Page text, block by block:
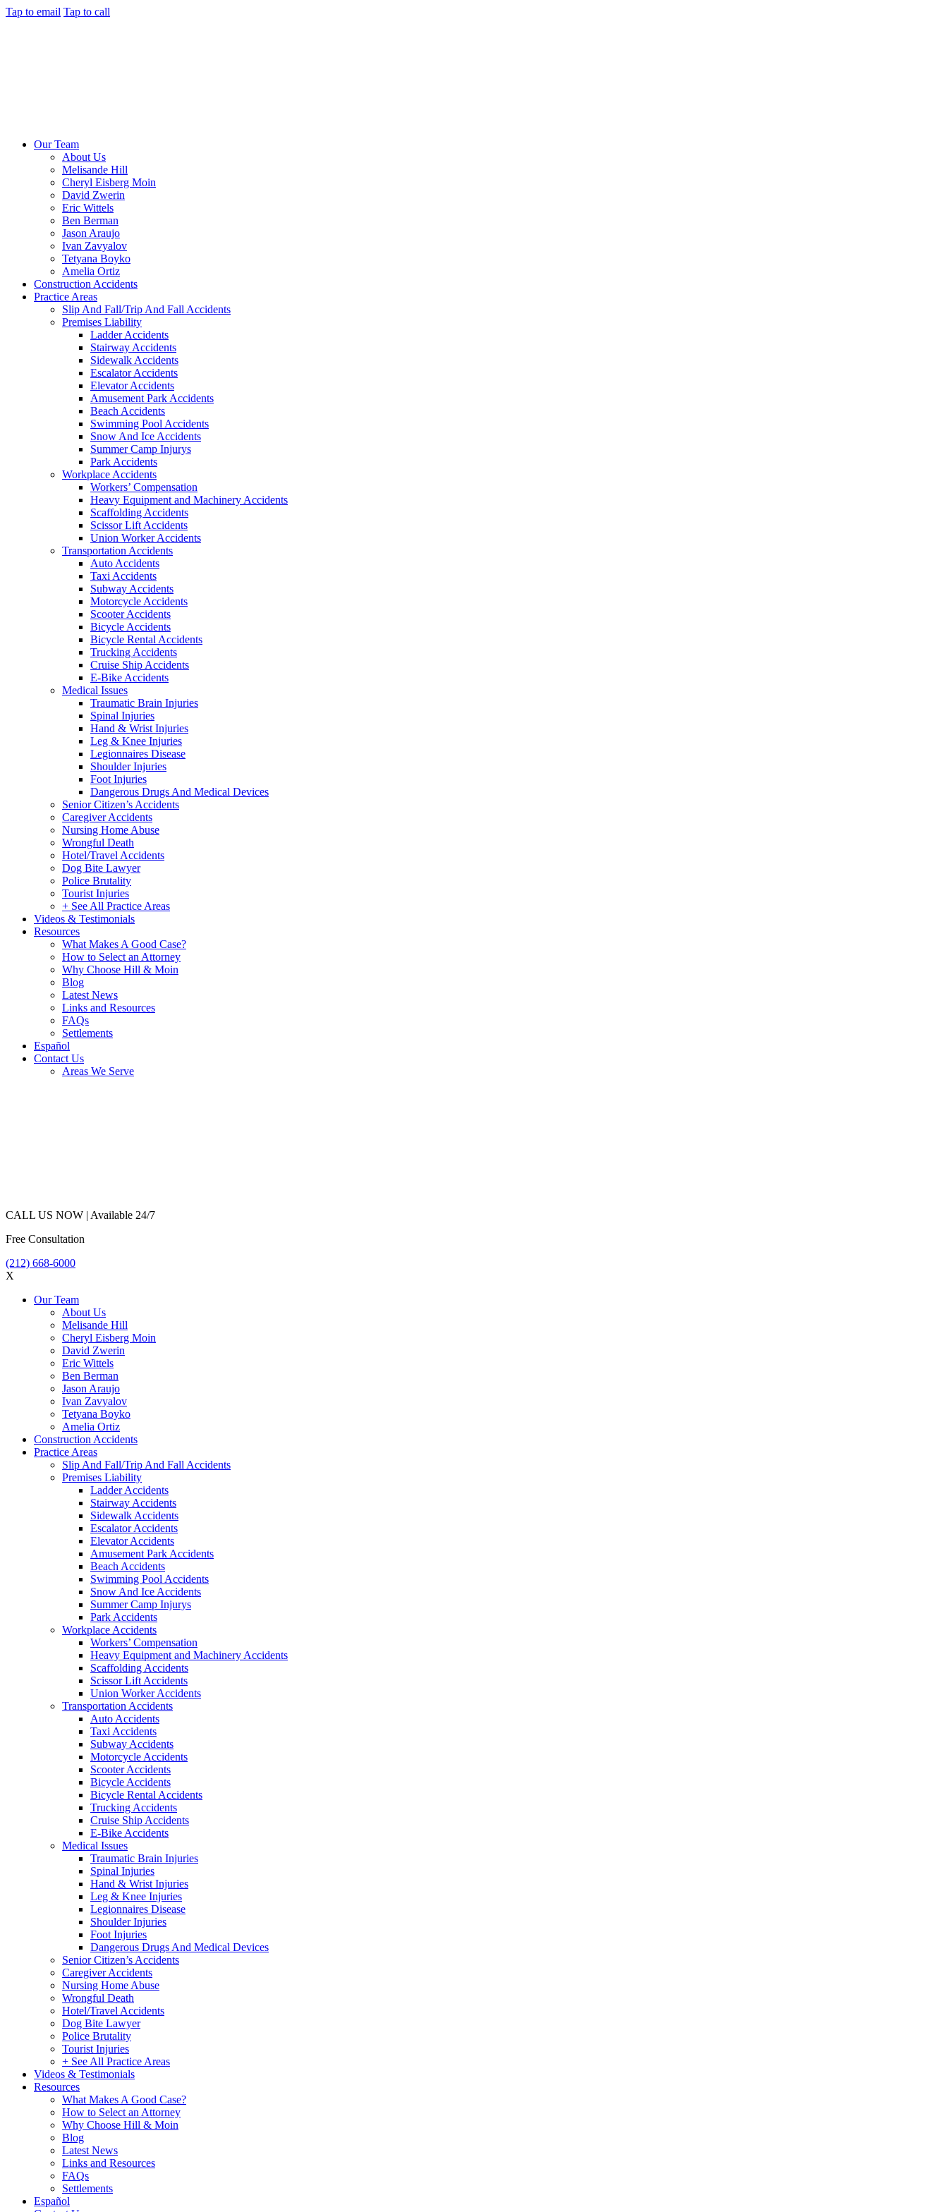
Tap to email Tap to call
Our Team
About Us
Melisande Hill
Cheryl Eisberg Moin
David Zwerin
Eric Wittels
Ben Berman
Jason Araujo
Ivan Zavyalov
Tetyana Boyko
Amelia Ortiz
Construction Accidents
Practice Areas
Slip And Fall/Trip And Fall Accidents
Premises Liability
Ladder Accidents
Stairway Accidents
Sidewalk Accidents
Escalator Accidents
Elevator Accidents
Amusement Park Accidents
Beach Accidents
Swimming Pool Accidents
Snow And Ice Accidents
Summer Camp Injurys
Park Accidents
Workplace Accidents
Workers’ Compensation
Heavy Equipment and Machinery Accidents
Scaffolding Accidents
Scissor Lift Accidents
Union Worker Accidents
Transportation Accidents
Auto Accidents
Taxi Accidents
Subway Accidents
Motorcycle Accidents
Scooter Accidents
Bicycle Accidents
Bicycle Rental Accidents
Trucking Accidents
Cruise Ship Accidents
E-Bike Accidents
Medical Issues
Traumatic Brain Injuries
Spinal Injuries
Hand & Wrist Injuries
Leg & Knee Injuries
Legionnaires Disease
Shoulder Injuries
Foot Injuries
Dangerous Drugs And Medical Devices
Senior Citizen’s Accidents
Caregiver Accidents
Nursing Home Abuse
Wrongful Death
Hotel/Travel Accidents
Dog Bite Lawyer
Police Brutality
Tourist Injuries
+ See All Practice Areas
Videos & Testimonials
Resources
What Makes A Good Case?
How to Select an Attorney
Why Choose Hill & Moin
Blog
Latest News
Links and Resources
FAQs
Settlements
Español
Contact Us
Areas We Serve
CALL US NOW | Available 24/7
Free Consultation
(212) 668-6000
X
Our Team
About Us
Melisande Hill
Cheryl Eisberg Moin
David Zwerin
Eric Wittels
Ben Berman
Jason Araujo
Ivan Zavyalov
Tetyana Boyko
Amelia Ortiz
Construction Accidents
Practice Areas
Slip And Fall/Trip And Fall Accidents
Premises Liability
Ladder Accidents
Stairway Accidents
Sidewalk Accidents
Escalator Accidents
Elevator Accidents
Amusement Park Accidents
Beach Accidents
Swimming Pool Accidents
Snow And Ice Accidents
Summer Camp Injurys
Park Accidents
Workplace Accidents
Workers’ Compensation
Heavy Equipment and Machinery Accidents
Scaffolding Accidents
Scissor Lift Accidents
Union Worker Accidents
Transportation Accidents
Auto Accidents
Taxi Accidents
Subway Accidents
Motorcycle Accidents
Scooter Accidents
Bicycle Accidents
Bicycle Rental Accidents
Trucking Accidents
Cruise Ship Accidents
E-Bike Accidents
Medical Issues
Traumatic Brain Injuries
Spinal Injuries
Hand & Wrist Injuries
Leg & Knee Injuries
Legionnaires Disease
Shoulder Injuries
Foot Injuries
Dangerous Drugs And Medical Devices
Senior Citizen’s Accidents
Caregiver Accidents
Nursing Home Abuse
Wrongful Death
Hotel/Travel Accidents
Dog Bite Lawyer
Police Brutality
Tourist Injuries
+ See All Practice Areas
Videos & Testimonials
Resources
What Makes A Good Case?
How to Select an Attorney
Why Choose Hill & Moin
Blog
Latest News
Links and Resources
FAQs
Settlements
Español